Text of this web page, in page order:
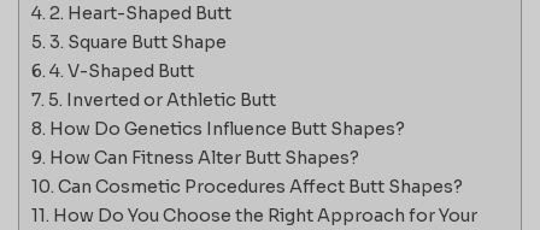
2. Heart-Shaped Butt
3. Square Butt Shape
4. V-Shaped Butt
5. Inverted or Athletic Butt
How Do Genetics Influence Butt Shapes?
How Can Fitness Alter Butt Shapes?
Can Cosmetic Procedures Affect Butt Shapes?
How Do You Choose the Right Approach for Your